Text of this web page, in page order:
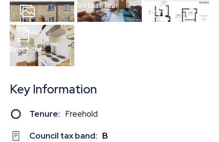
12Photos
Virtual Tour
Brochure
Key Information
Tenure: Freehold
Council tax band: B